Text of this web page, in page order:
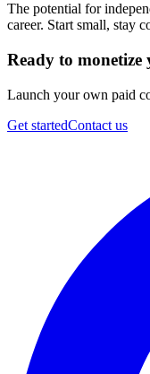
The potential for
career. Start small, stay
Ready to monetize
Launch your own paid
Get startedContact us